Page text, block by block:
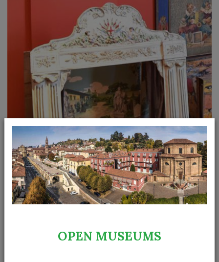
middle class families in the evening adults enjoyed
OPEN MUSEUMS